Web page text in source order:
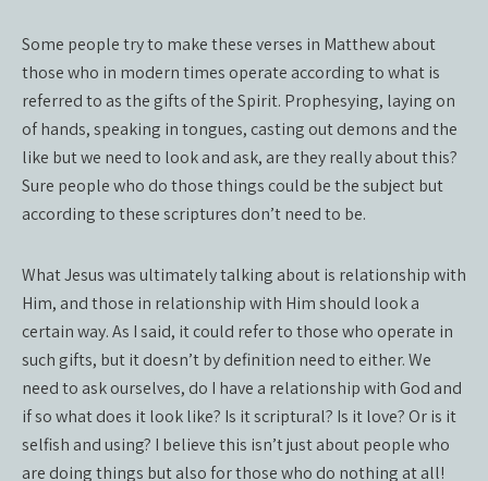
Some people try to make these verses in Matthew about
those who in modern times operate according to what is
referred to as the gifts of the Spirit. Prophesying, laying on
of hands, speaking in tongues, casting out demons and the
like but we need to look and ask, are they really about this?
Sure people who do those things could be the subject but
according to these scriptures don’t need to be.
What Jesus was ultimately talking about is relationship with
Him, and those in relationship with Him should look a
certain way. As I said, it could refer to those who operate in
such gifts, but it doesn’t by definition need to either. We
need to ask ourselves, do I have a relationship with God and
if so what does it look like? Is it scriptural? Is it love? Or is it
selfish and using? I believe this isn’t just about people who
are doing things but also for those who do nothing at all!